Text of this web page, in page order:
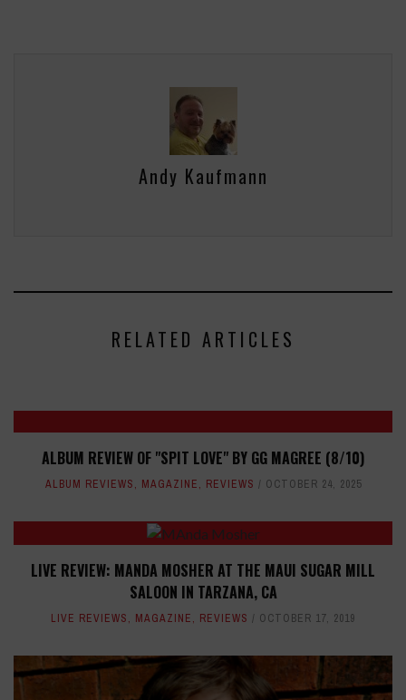
Andy Kaufmann
RELATED ARTICLES
ALBUM REVIEW OF "SPIT LOVE" BY GG MAGREE (8/10)
ALBUM REVIEWS, MAGAZINE, REVIEWS OCTOBER 24, 2025
LIVE REVIEW: MANDA MOSHER AT THE MAUI SUGAR MILL
SALOON IN TARZANA, CA
LIVE REVIEWS, MAGAZINE, REVIEWS OCTOBER 17, 2019